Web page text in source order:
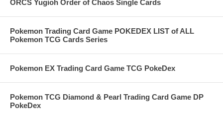
ORCS Yugioh Order of Chaos Single Cards
Pokemon Trading Card Game POKEDEX LIST of ALL
Pokemon TCG Cards Series
Pokemon EX Trading Card Game TCG PokeDex
Pokemon TCG Diamond & Pearl Trading Card Game DP
PokeDex